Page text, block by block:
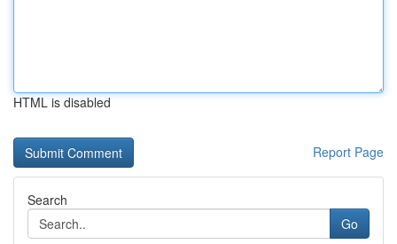
HTML is disabled
Report Page
Search
Go